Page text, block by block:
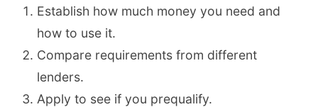
Establish how much money you need and
how to use it.
Compare requirements from different
lenders.
Apply to see if you prequalify.